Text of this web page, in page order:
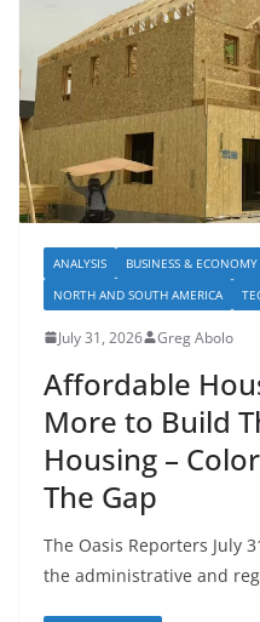
ANALYSIS BUSINESS & ECONOMY
NORTH AND SOUTH AMERICA
July 31, 2026 Greg Abolo
Affordable
More to Build
Housing –
The Gap
The Oasis Reporters
the administrative and